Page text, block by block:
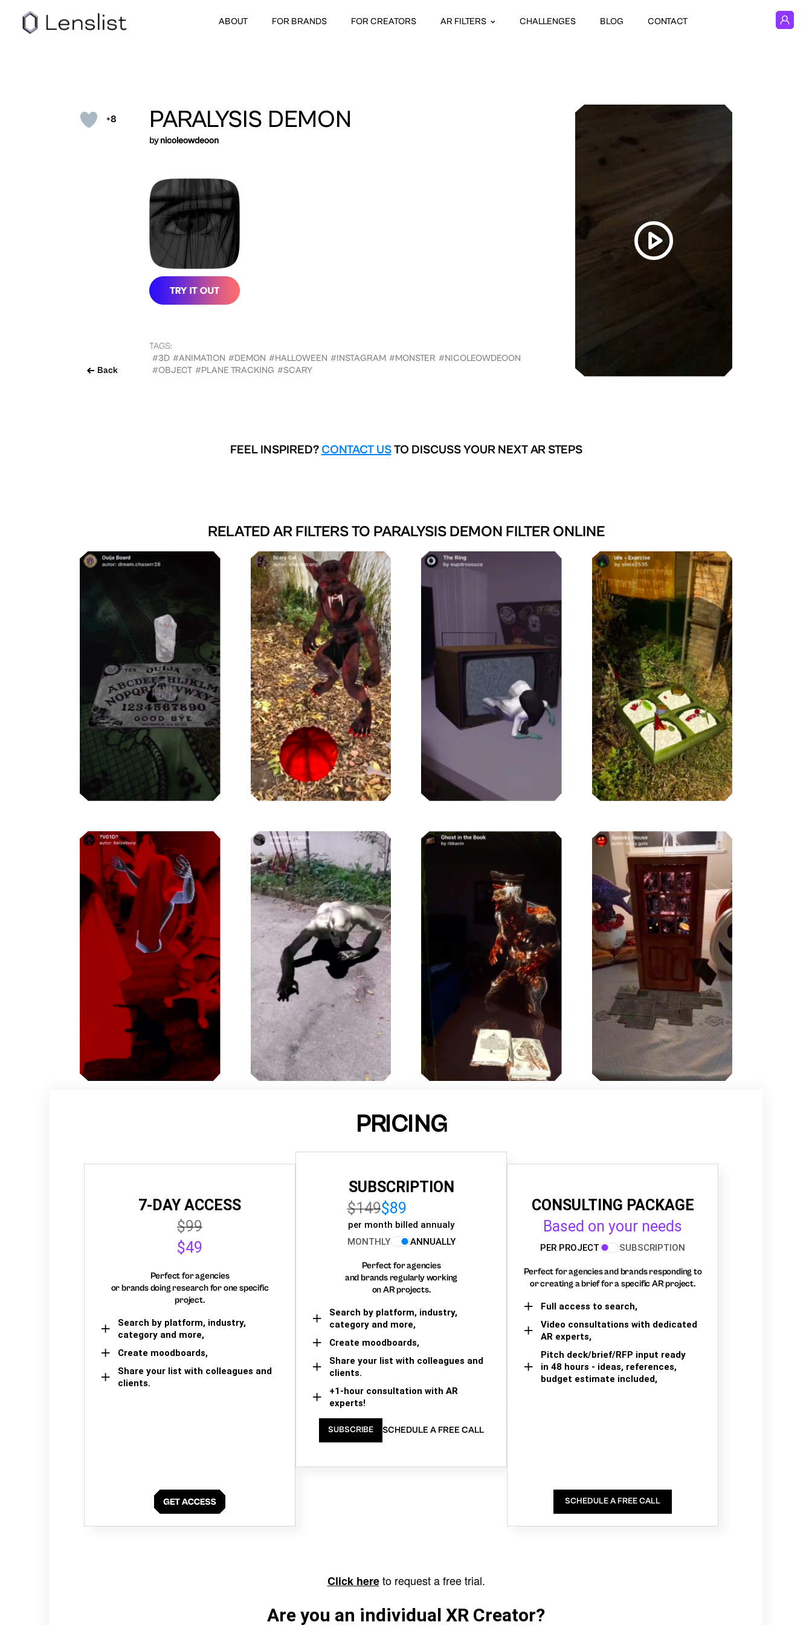
ABOUT FOR BRANDS FOR CREATORS AR FILTERS CHALLENGES BLOG CONTACT
+8
Back
PARALYSIS DEMON
bynicoleowdeoon
TAGS:
#3D #ANIMATION #DEMON #HALLOWEEN #INSTAGRAM #MONSTER #NICOLEOWDEOON
#OBJECT #PLANE TRACKING #SCARY
FEEL INSPIRED? CONTACT USTO DISCUSS YOUR NEXT AR STEPS
RELATED AR FILTERS TO PARALYSIS DEMON FILTER ONLINE
PRICING
7-DAY ACCESS
$99
$49
Perfect for agencies
or brands doing research for one specific
project.
Search by platform, industry,
category and more,
Create moodboards,
Share your list with colleagues and
clients.
SUBSCRIPTION
$149$89
per month billed annualy
MONTHLY
ANNUALLY
Perfect for agencies
and brands regularly working
on AR projects.
Search by platform, industry,
category and more,
Create moodboards,
Share your list with colleagues and
clients.
+1-hour consultation with AR
experts!
SUBSCRIBE SCHEDULE A FREE CALL
CONSULTING PACKAGE
Based on your needs
PER PROJECT SUBSCRIPTION
Perfect for agencies and brands responding to
or creating a brief for a specific AR project.
Full access to search,
Video consultations with dedicated
AR experts,
Pitch deck/brief/RFP input ready
in 48 hours - ideas, references,
budget estimate included,
SCHEDULE A FREE CALL
Click hereto request a free trial.
Are you an individual XR Creator?